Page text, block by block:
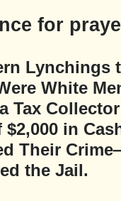
for
Lynchings
White
Tax Collector
$2,000 in
Their
the Jail.